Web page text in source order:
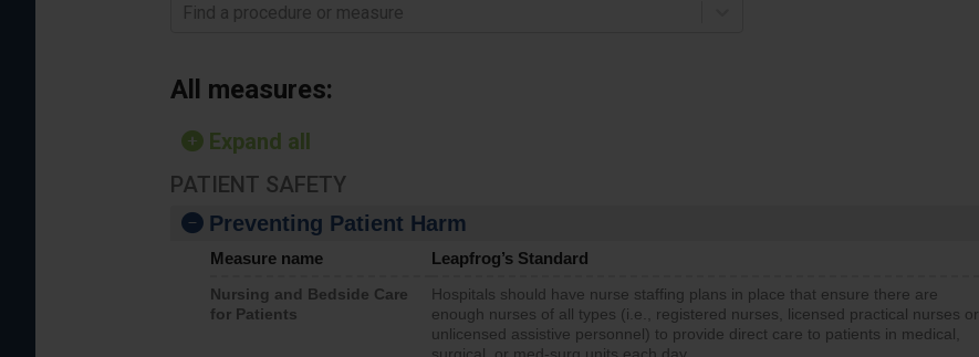
Find a procedure or measure
All measures:
Expand all
PATIENT SAFETY
Preventing Patient Harm
Measure name Leapfrog’s Standard
Nursing and Bedside Care
for Patients
Hospitals should have nurse staffing plans in place that ensure there are
enough nurses of all types (i.e., registered nurses, licensed practical nurses or
unlicensed assistive personnel) to provide direct care to patients in medical,